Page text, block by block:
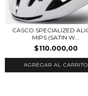
CASCO SPECIALIZED
MIPS (SATIN W...
$110.000,00
AGREGAR AL CARRITO